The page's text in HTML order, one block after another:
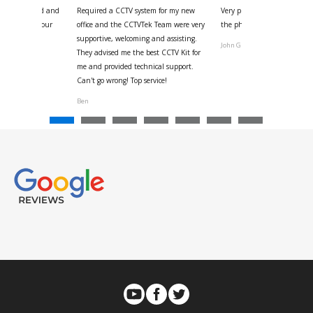
your kind and
with the four
Required a CCTV system for my new
office and the CCTVTek Team were very
supportive, welcoming and assisting.
They advised me the best CCTV Kit for
me and provided technical support.
Can't go wrong! Top service!
Ben
Very pleased with help and
the phone also speed of
John G